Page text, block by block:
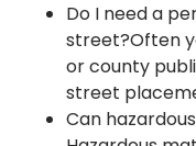
Do I need a
street?Often
or county
street
Can